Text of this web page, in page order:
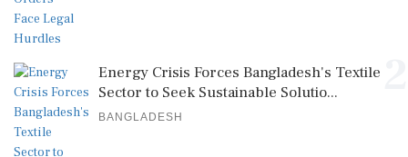
Energy Crisis Forces Bangladesh's Textile
Sector to Seek Sustainable Solutio...
BANGLADESH